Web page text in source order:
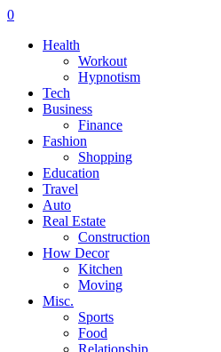
0
Health
Workout
Hypnotism
Tech
Business
Finance
Fashion
Shopping
Education
Travel
Auto
Real Estate
Construction
How Decor
Kitchen
Moving
Misc.
Sports
Food
Relationship